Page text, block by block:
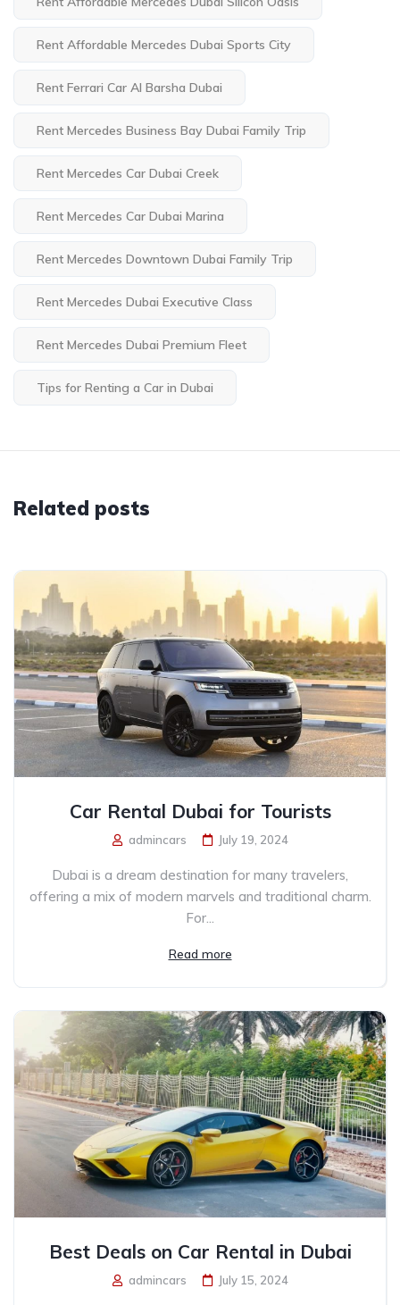
Rent Affordable Mercedes Dubai Sports City
Rent Ferrari Car Al Barsha Dubai
Rent Mercedes Business Bay Dubai Family Trip
Rent Mercedes Car Dubai Creek
Rent Mercedes Car Dubai Marina
Rent Mercedes Downtown Dubai Family Trip
Rent Mercedes Dubai Executive Class
Rent Mercedes Dubai Premium Fleet
Tips for Renting a Car in Dubai
Related posts
Car Rental Dubai for Tourists
admincars July 19, 2024
Dubai is a dream destination for many travelers,
offering a mix of modern marvels and traditional charm.
For...
Read more
Best Deals on Car Rental in Dubai
admincars July 15, 2024